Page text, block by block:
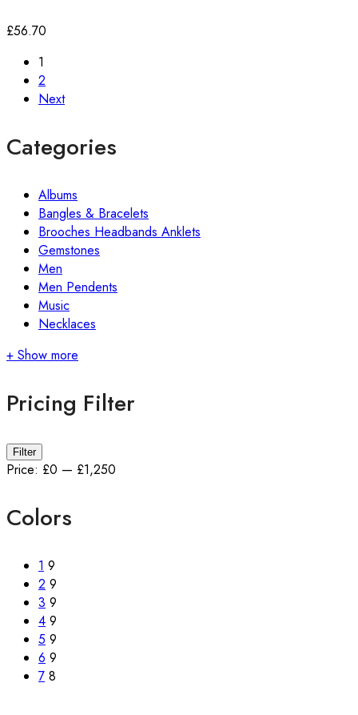
£56.70
1
2
Next
Categories
Albums
Bangles & Bracelets
Brooches Headbands Anklets
Gemstones
Men
Men Pendents
Music
Necklaces
+ Show more
Pricing Filter
Min
price
Max
price
Filter
Price: £0 — £1,250
Colors
1 9
2 9
3 9
4 9
5 9
6 9
7 8